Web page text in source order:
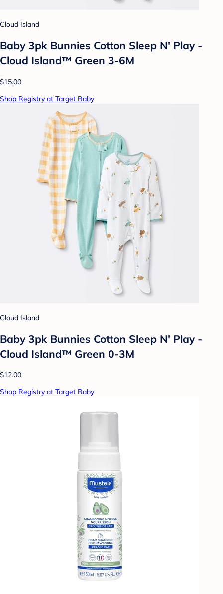
Cloud Island
Baby 3pk Bunnies Cotton Sleep N' Play -
Cloud Island™ Green 3-6M
$15.00
Shop Registry at Target Baby
Cloud Island
Baby 3pk Bunnies Cotton Sleep N' Play -
Cloud Island™ Green 0-3M
$12.00
Shop Registry at Target Baby